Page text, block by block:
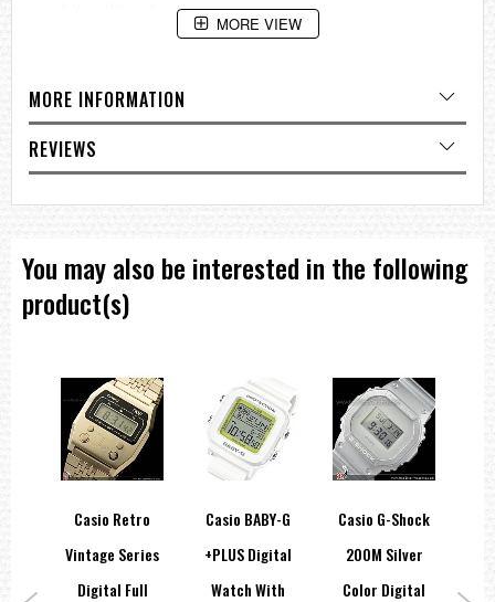
=== 1 Year Warranty ===
MORE VIEW
MORE INFORMATION
REVIEWS
You may also be interested in the following
product(s)
Casio Retro
Vintage Series
Digital Full
Casio BABY-G
+PLUS Digital
Watch With
Casio G-Shock
200M Silver
Color Digital